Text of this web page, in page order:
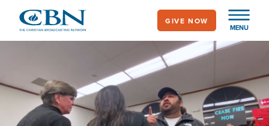
main
MENU
GIVE NOW